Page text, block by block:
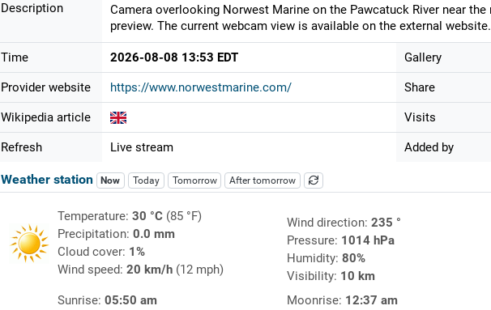
Description
Camera overlooking Norwest Marine on the Pawcatuck River near
preview. The current webcam view is available on the external website.
Time 2026-08-08 13:53 EDT
Provider website https://www.norwestmarine.com/
Wikipedia article
Refresh Live stream
Gallery
Share
Visits
Added by
Weather station Now Today Tomorrow After tomorrow
Temperature: 30 °C(85 °F)
Precipitation: 0.0 mm
Cloud cover: 1%
Wind speed: 20 km/h(12 mph)
Wind direction: 235 °
Pressure: 1014 hPa
Humidity: 80%
Visibility: 10 km
Sunrise: 05:50 am
Moonrise: 12:37 am